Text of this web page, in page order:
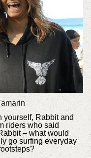
yourself, Rabbit and
riders who said
– what would
go surfing everyday